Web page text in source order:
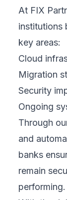
At FIX
institutions
key areas:
Cloud
Migration
Security
Ongoing
Through
and
banks
remain
performing.